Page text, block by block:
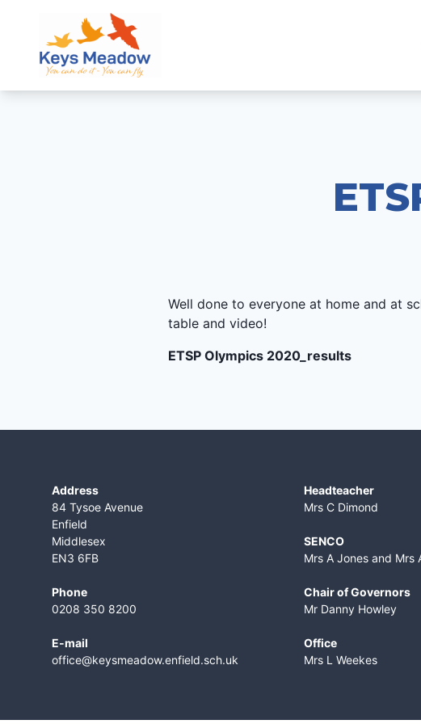
Well done to everyone at home and at
table and video!
ETSP Olympics 2020_results
Address
84 Tysoe Avenue
Enfield
Middlesex
EN3 6FB
Phone
0208 350 8200
E-mail
office@keysmeadow.enfield.sch.uk
Headteacher
Mrs C Dimond
SENCO
Mrs A Jones and Mrs
Chair of Governors
Mr Danny Howley
Office
Mrs L Weekes